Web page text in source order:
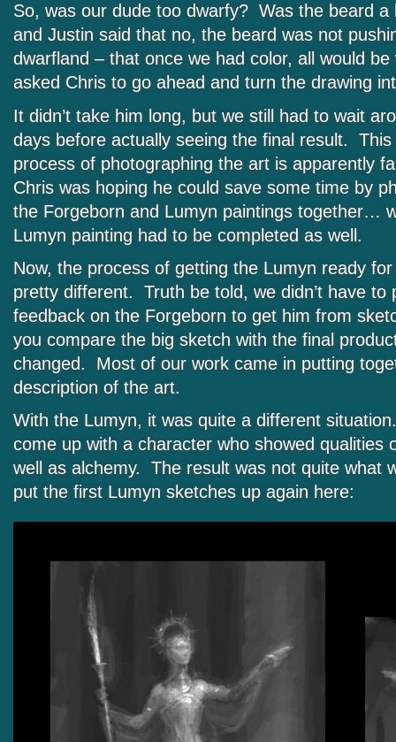
So, was our dude too dwarfy? Was the beard
and Justin said that no, the beard was not
dwarfland – that once we had color, all would
asked Chris to go ahead and turn the drawing
It didn’t take him long, but we still had to wait
days before actually seeing the final result.
process of photographing the art is apparently
Chris was hoping he could save some time by
the Forgeborn and Lumyn paintings together…
Lumyn painting had to be completed as well.
Now, the process of getting the Lumyn ready
pretty different. Truth be told, we didn’t have to
feedback on the Forgeborn to get him from
you compare the big sketch with the final
changed. Most of our work came in putting
description of the art.
With the Lumyn, it was quite a different
come up with a character who showed qualities
well as alchemy. The result was not quite what
put the first Lumyn sketches up again here: